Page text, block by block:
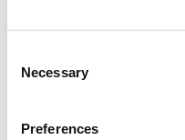
Selection
Necessary
Preferences
I have the
expertise to